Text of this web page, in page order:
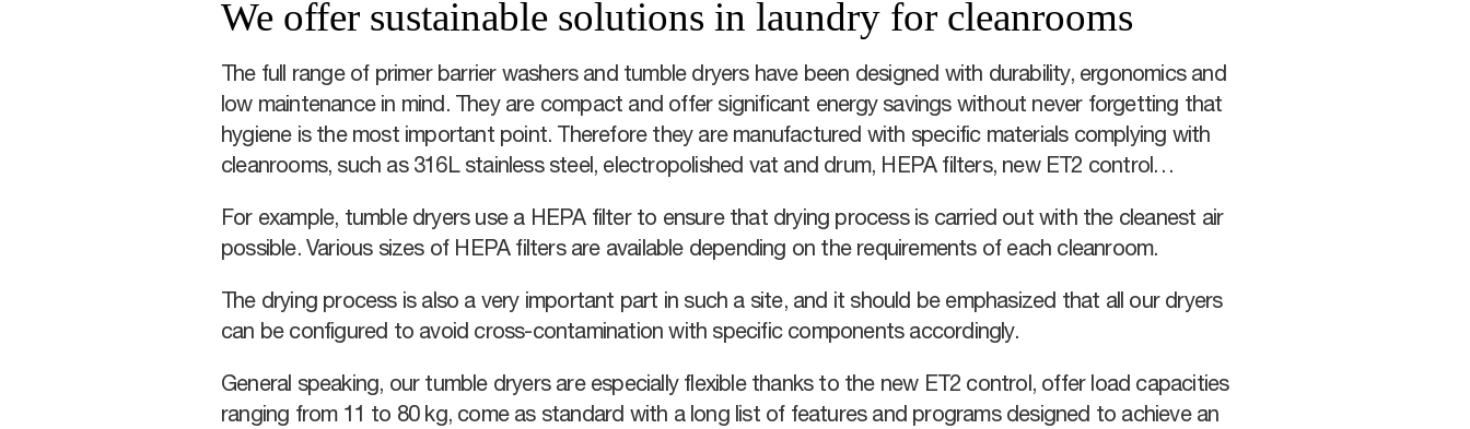
We offer sustainable solutions in laundry for cleanrooms
The full range of primer barrier washers and tumble dryers have been designed with durability, ergonomics and
low maintenance in mind. They are compact and offer significant energy savings without never forgetting that
hygiene is the most important point. Therefore they are manufactured with specific materials complying with
cleanrooms, such as 316L stainless steel, electropolished vat and drum, HEPA filters, new ET2 control…
For example, tumble dryers use a HEPA filter to ensure that drying process is carried out with the cleanest air
possible. Various sizes of HEPA filters are available depending on the requirements of each cleanroom.
The drying process is also a very important part in such a site, and it should be emphasized that all our dryers
can be configured to avoid cross-contamination with specific components accordingly.
General speaking, our tumble dryers are especially flexible thanks to the new ET2 control, offer load capacities
ranging from 11 to 80 kg, come as standard with a long list of features and programs designed to achieve an